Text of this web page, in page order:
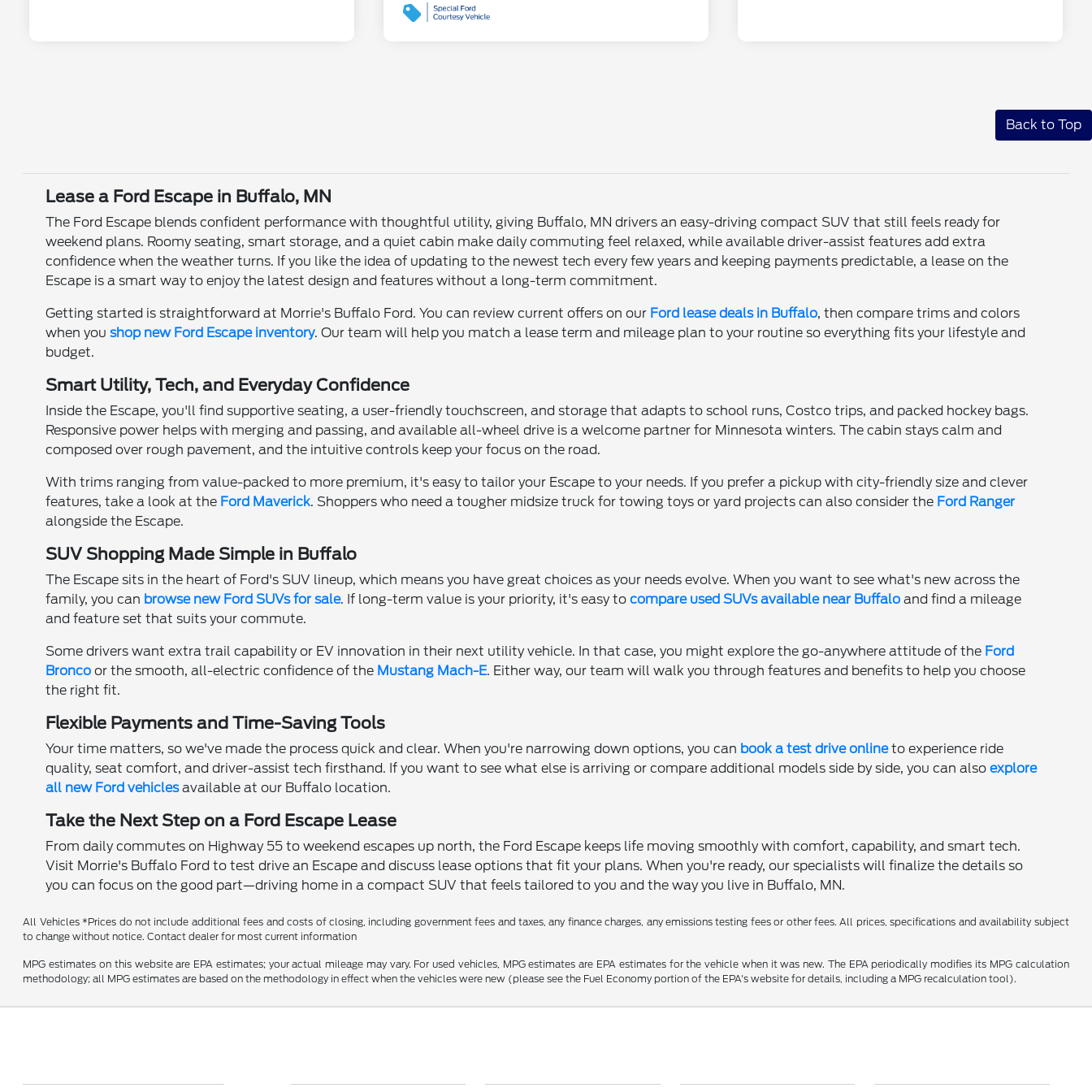
Back to Top
Lease a Ford Escape in Buffalo, MN
The Ford Escape blends confident performance with thoughtful utility, giving Buffalo, MN drivers an easy-driving compact SUV that still feels ready for
weekend plans. Roomy seating, smart storage, and a quiet cabin make daily commuting feel relaxed, while available driver-assist features add extra
confidence when the weather turns. If you like the idea of updating to the newest tech every few years and keeping payments predictable, a lease on the
Escape is a smart way to enjoy the latest design and features without a long-term commitment.
Getting started is straightforward at Morrie's Buffalo Ford. You can review current offers on our Ford lease deals in Buffalo, then compare trims and colors
when youshop new Ford Escape inventory. Our team will help you match a lease term and mileage plan to your routine so everything fits your lifestyle and
budget.
Smart Utility, Tech, and Everyday Confidence
Inside the Escape, you'll find supportive seating, a user-friendly touchscreen, and storage that adapts to school runs, Costco trips, and packed hockey bags.
Responsive power helps with merging and passing, and available all-wheel drive is a welcome partner for Minnesota winters. The cabin stays calm and
composed over rough pavement, and the intuitive controls keep your focus on the road.
With trims ranging from value-packed to more premium, it's easy to tailor your Escape to your needs. If you prefer a pickup with city-friendly size and clever
features, take a look at the Ford Maverick. Shoppers who need a tougher midsize truck for towing toys or yard projects can also consider the Ford Ranger
alongside the Escape.
SUV Shopping Made Simple in Buffalo
The Escape sits in the heart of Ford's SUV lineup, which means you have great choices as your needs evolve. When you want to see what's new across the
family, you can browse new Ford SUVs for sale. If long-term value is your priority, it's easy tocompare used SUVs available near Buffalo and find a mileage
and feature set that suits your commute.
Some drivers want extra trail capability or EV innovation in their next utility vehicle. In that case, you might explore the go-anywhere attitude of the Ford
Bronco or the smooth, all-electric confidence of the Mustang Mach-E. Either way, our team will walk you through features and benefits to help you choose
the right fit.
Flexible Payments and Time-Saving Tools
Your time matters, so we've made the process quick and clear. When you're narrowing down options, you can book a test drive onlineto experience ride
quality, seat comfort, and driver-assist tech firsthand. If you want to see what else is arriving or compare additional models side by side, you can alsoexplore
all new Ford vehiclesavailable at our Buffalo location.
Take the Next Step on a Ford Escape Lease
From daily commutes on Highway 55 to weekend escapes up north, the Ford Escape keeps life moving smoothly with comfort, capability, and smart tech.
Visit Morrie's Buffalo Ford to test drive an Escape and discuss lease options that fit your plans. When you're ready, our specialists will finalize the details so
you can focus on the good part—driving home in a compact SUV that feels tailored to you and the way you live in Buffalo, MN.
All Vehicles *Prices do not include additional fees and costs of closing, including government fees and taxes, any finance charges, any emissions testing fees or other fees. All prices, specifications and availability subject
to change without notice. Contact dealer for most current information
MPG estimates on this website are EPA estimates; your actual mileage may vary. For used vehicles, MPG estimates are EPA estimates for the vehicle when it was new. The EPA periodically modifies its MPG calculation
methodology; all MPG estimates are based on the methodology in effect when the vehicles were new (please see the Fuel Economy portion of the EPA's website for details, including a MPG recalculation tool).